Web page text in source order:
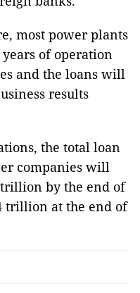
most power plants
of operation
and the loans will
results
the total loan
companies will
by the end of
trillion at the end of